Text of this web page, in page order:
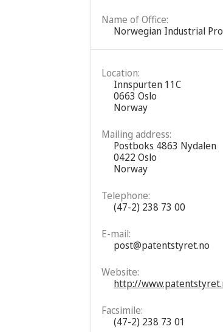
Name of Office:
Norwegian Industrial
Location:
Innspurten 11C
0663 Oslo
Norway
Mailing address:
Postboks 4863 Nydalen
0422 Oslo
Norway
Telephone:
(47-2) 238 73 00
E-mail:
post@patentstyret.no
Website:
http://
Facsimile:
(47-2) 238 73 01